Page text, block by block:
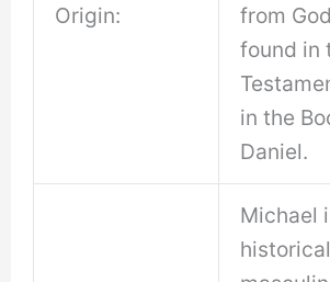
Origin:
from
found in
in the
Daniel.
Michael